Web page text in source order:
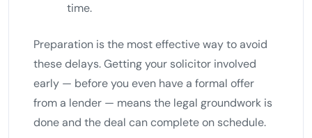
time.
Preparation is the most effective way to avoid
these delays. Getting your solicitor involved
early — before you even have a formal offer
from a lender — means the legal groundwork is
done and the deal can complete on schedule.